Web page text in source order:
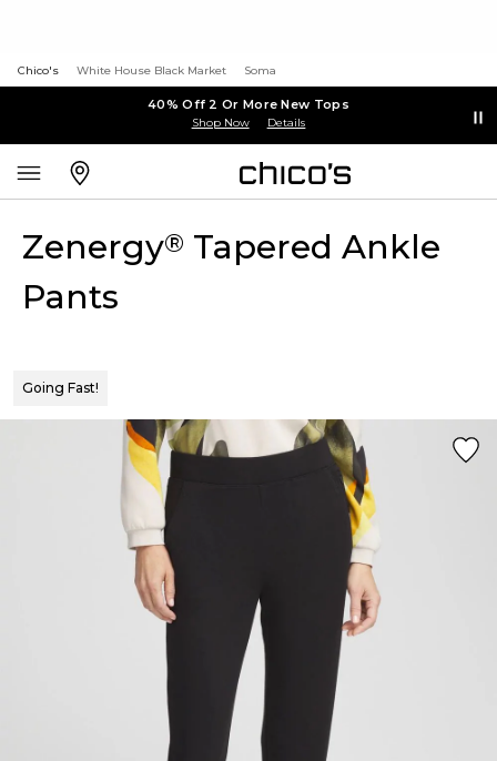
Chico's White House Black Market Soma
40% Off 2 Or More New Tops
Shop Now Details
Zenergy® Tapered Ankle
Pants
Going Fast!